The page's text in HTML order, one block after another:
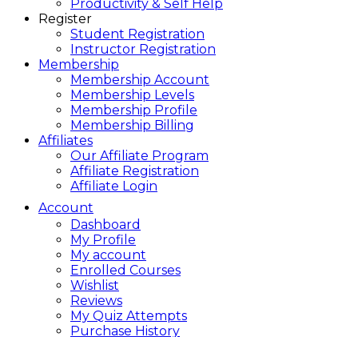
Productivity & Self Help
Register
Student Registration
Instructor Registration
Membership
Membership Account
Membership Levels
Membership Profile
Membership Billing
Affiliates
Our Affiliate Program
Affiliate Registration
Affiliate Login
Account
Dashboard
My Profile
My account
Enrolled Courses
Wishlist
Reviews
My Quiz Attempts
Purchase History